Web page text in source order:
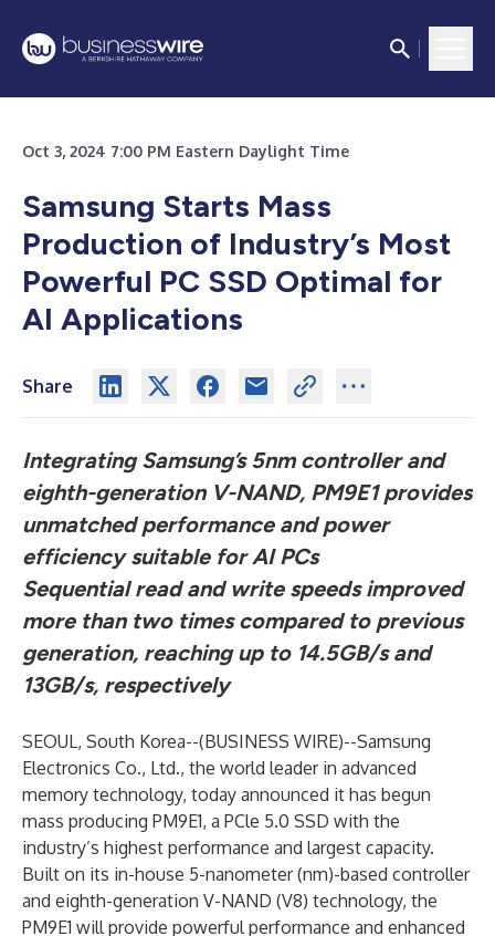
Oct 3, 2024 7:00 PM Eastern Daylight Time
Samsung Starts Mass
Production of Industry’s Most
Powerful PC SSD Optimal for
AI Applications
Share
Integrating Samsung’s 5nm controller and
eighth-generation V-NAND, PM9E1 provides
unmatched performance and power
efficiency suitable for AI PCs
Sequential read and write speeds improved
more than two times compared to previous
generation, reaching up to 14.5GB/s and
13GB/s, respectively
SEOUL, South Korea--(BUSINESS WIRE)--Samsung
Electronics Co., Ltd., the world leader in advanced
memory technology, today announced it has begun
mass producing PM9E1, a PCle 5.0 SSD with the
industry’s highest performance and largest capacity.
Built on its in-house 5-nanometer (nm)-based controller
and eighth-generation V-NAND (V8) technology, the
PM9E1 will provide powerful performance and enhanced